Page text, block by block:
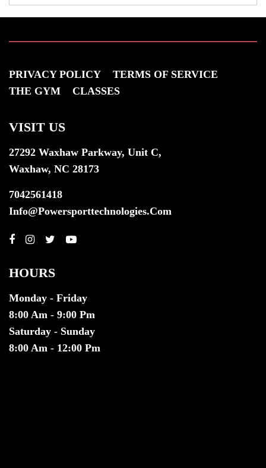
PRIVACY POLICY
TERMS OF SERVICE
THE GYM
CLASSES
VISIT US
27292 Waxhaw Parkway, Unit C,
Waxhaw, NC 28173
7042561418
Info@powersporttechnologies.com
HOURS
Monday - Friday
8:00 Am - 9:00 Pm
Saturday - Sunday
8:00 Am - 12:00 Pm